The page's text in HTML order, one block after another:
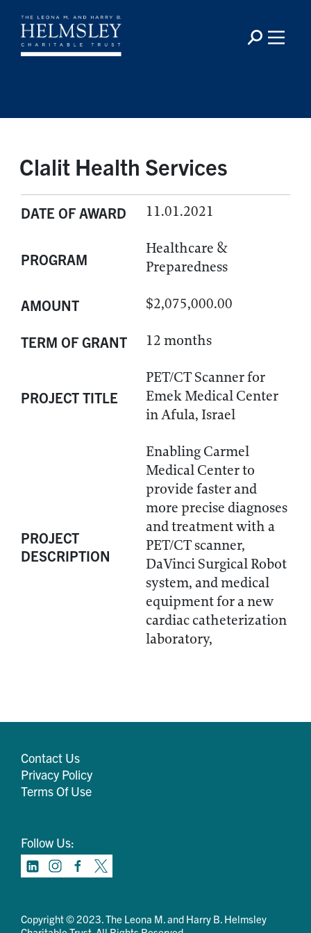
Clalit Health Services
DATE OF AWARD 11.01.2021
PROGRAM
Healthcare &
Preparedness
AMOUNT $2,075,000.00
TERM OF GRANT 12 months
PROJECT TITLE
PET/CT Scanner for
Emek Medical Center
in Afula, Israel
PROJECT
DESCRIPTION
Enabling Carmel
Medical Center to
provide faster and
more precise diagnoses
and treatment with a
PET/CT scanner,
DaVinci Surgical Robot
system, and medical
equipment for a new
cardiac catheterization
laboratory,
Contact Us
Privacy Policy
Terms Of Use
Follow Us:
Copyright © 2023. The Leona M. and Harry B. Helmsley